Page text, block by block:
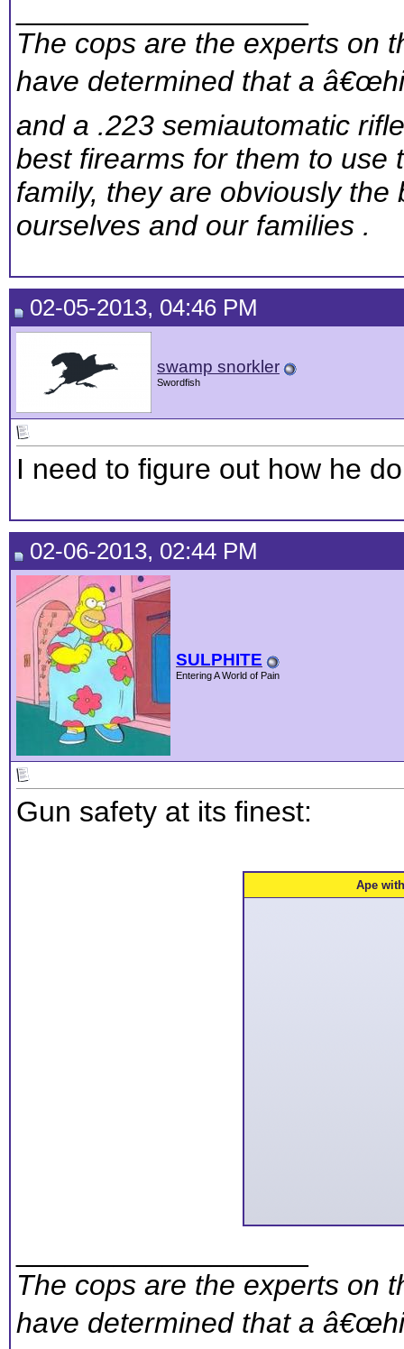
The cops are the experts on
have determined that a
and a .223 semiautomatic
best firearms for them to use
family, they are obviously
ourselves and our families .
02-05-2013, 04:46 PM
swamp snorkler
Swordfish
I need to figure out how he
02-06-2013, 02:44 PM
SULPHITE
Entering A World of Pain
Gun safety at its finest:
Ape
The cops are the experts on
have determined that a